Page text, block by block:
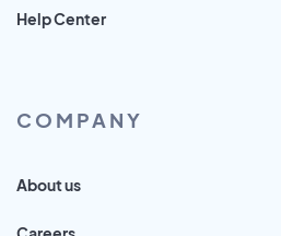
Help Center
COMPANY
About us